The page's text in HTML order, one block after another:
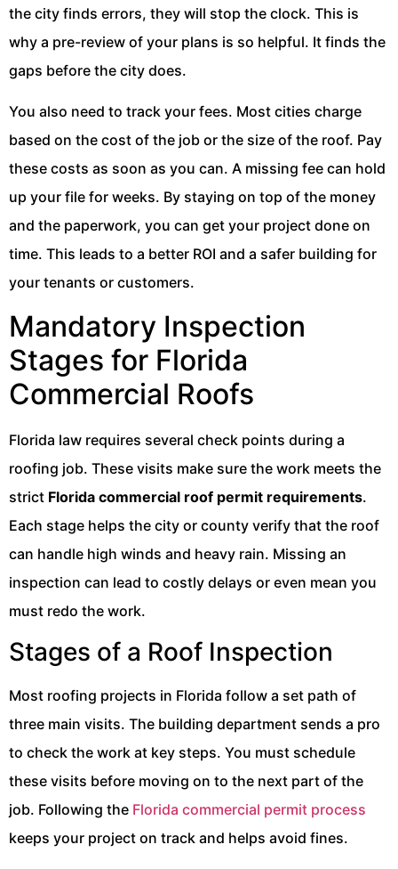
the city finds errors, they will stop the clock. This is
why a pre-review of your plans is so helpful. It finds the
gaps before the city does.
You also need to track your fees. Most cities charge
based on the cost of the job or the size of the roof. Pay
these costs as soon as you can. A missing fee can hold
up your file for weeks. By staying on top of the money
and the paperwork, you can get your project done on
time. This leads to a better ROI and a safer building for
your tenants or customers.
Mandatory Inspection
Stages for Florida
Commercial Roofs
Florida law requires several check points during a
roofing job. These visits make sure the work meets the
strict Florida commercial roof permit requirements.
Each stage helps the city or county verify that the roof
can handle high winds and heavy rain. Missing an
inspection can lead to costly delays or even mean you
must redo the work.
Stages of a Roof Inspection
Most roofing projects in Florida follow a set path of
three main visits. The building department sends a pro
to check the work at key steps. You must schedule
these visits before moving on to the next part of the
job. Following the Florida commercial permit process
keeps your project on track and helps avoid fines.